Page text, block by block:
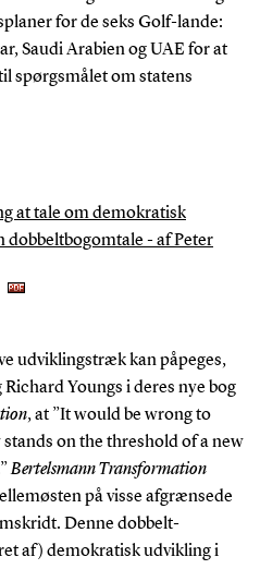
for de seks Golf-lande:
Saudi Arabien og UAE for at
spørgsmålet om statens
at tale om demokratisk
dobbeltbogomtale - af Peter
udviklingstræk kan påpeges,
Youngs i deres nye bog
, at ”It would be wrong to
on the threshold of a new
Bertelsmann Transformation
på visse afgrænsede
Denne dobbelt-
af) demokratisk udvikling i